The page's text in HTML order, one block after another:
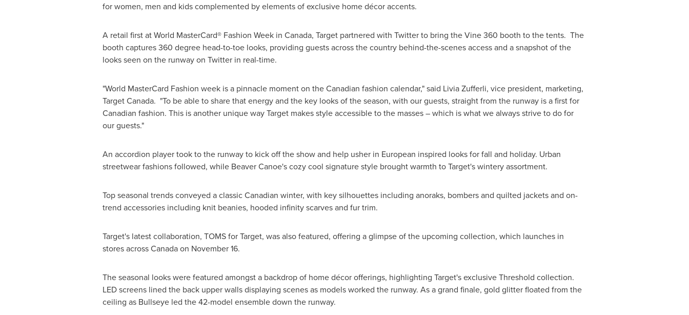
for women, men and kids complemented by elements of exclusive home décor accents.
A retail first at World MasterCard® Fashion Week in Canada, Target partnered with Twitter to bring the Vine 360 booth to the tents. The
booth captures 360 degree head-to-toe looks, providing guests across the country behind-the-scenes access and a snapshot of the
looks seen on the runway on Twitter in real-time.
"World MasterCard Fashion week is a pinnacle moment on the Canadian fashion calendar," said Livia Zufferli, vice president, marketing,
Target Canada. "To be able to share that energy and the key looks of the season, with our guests, straight from the runway is a first for
Canadian fashion. This is another unique way Target makes style accessible to the masses – which is what we always strive to do for
our guests."
An accordion player took to the runway to kick off the show and help usher in European inspired looks for fall and holiday. Urban
streetwear fashions followed, while Beaver Canoe's cozy cool signature style brought warmth to Target's wintery assortment.
Top seasonal trends conveyed a classic Canadian winter, with key silhouettes including anoraks, bombers and quilted jackets and on-
trend accessories including knit beanies, hooded infinity scarves and fur trim.
Target's latest collaboration, TOMS for Target, was also featured, offering a glimpse of the upcoming collection, which launches in
stores acrossCanadaon November 16.
The seasonal looks were featured amongst a backdrop of home décor offerings, highlighting Target's exclusive Threshold collection.
LED screens lined the back upper walls displaying scenes as models worked the runway. As a grand finale, gold glitter floated from the
ceiling as Bullseye led the 42-model ensemble down the runway.